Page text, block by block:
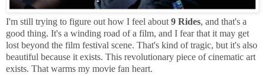
I'm still trying to figure out how I feel about 9 Rides, and that's a
good thing. It's a winding road of a film, and I fear that it may get
lost beyond the film festival scene. That's kind of tragic, but it's also
beautiful because it exists. This revolutionary piece of cinematic art
exists. That warms my movie fan heart.